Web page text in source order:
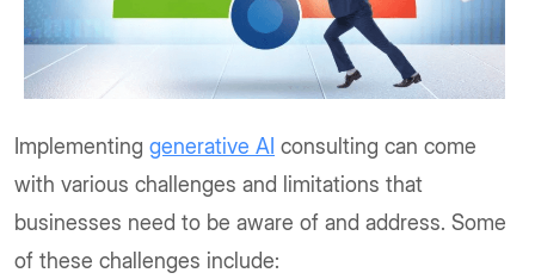
Implementing generative AI consulting can come
with various challenges and limitations that
businesses need to be aware of and address. Some
of these challenges include: